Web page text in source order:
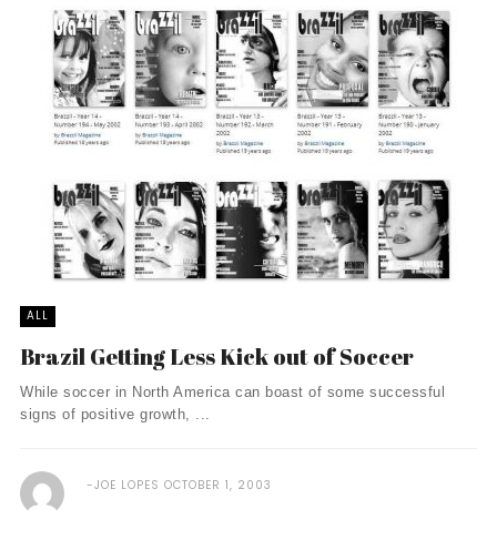
ALL
Brazil Getting Less Kick out of Soccer
While soccer in North America can boast of some successful
signs of positive growth, ...
JOE LOPES OCTOBER 1, 2003